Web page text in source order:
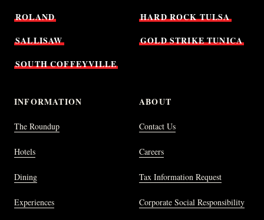
ROLAND
HARDROCKTULSA
SALLISAW
GOLDSTRIKETUNICA
SOUTHCOFFEYVILLE
INFORMATION
The Roundup
Hotels
Dining
Experiences
ABOUT
Contact Us
Careers
Tax Information Request
Corporate Social Responsibility